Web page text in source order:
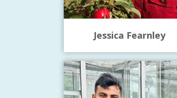
Jessica Fearnley